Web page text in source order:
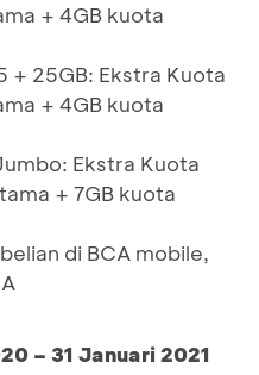
+ 4GB kuota
+ 25GB: Ekstra Kuota
+ 4GB kuota
Ekstra Kuota
+ 7GB kuota
di BCA mobile,
– 31 Januari 2021